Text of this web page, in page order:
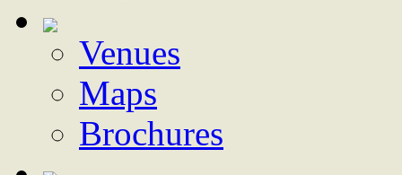
Venues
Maps
Brochures